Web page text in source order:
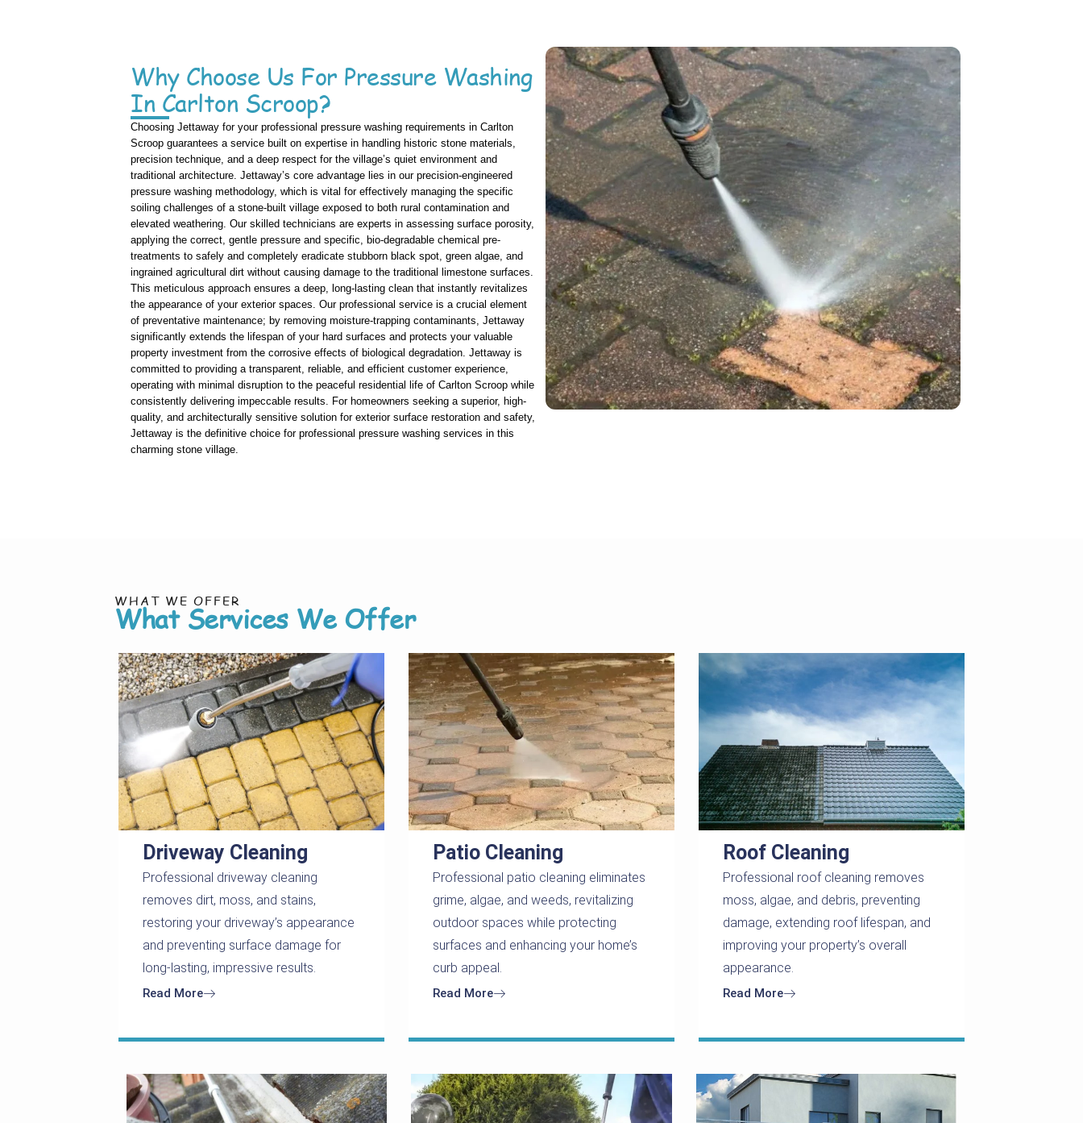
Why Choose Us For Pressure Washing
In Carlton Scroop?
Choosing Jettaway for your professional pressure washing requirements in Carlton
Scroop guarantees a service built on expertise in handling historic stone materials,
precision technique, and a deep respect for the village’s quiet environment and
traditional architecture. Jettaway’s core advantage lies in our precision-engineered
pressure washing methodology, which is vital for effectively managing the specific
soiling challenges of a stone-built village exposed to both rural contamination and
elevated weathering. Our skilled technicians are experts in assessing surface porosity,
applying the correct, gentle pressure and specific, bio-degradable chemical pre-
treatments to safely and completely eradicate stubborn black spot, green algae, and
ingrained agricultural dirt without causing damage to the traditional limestone surfaces.
This meticulous approach ensures a deep, long-lasting clean that instantly revitalizes
the appearance of your exterior spaces. Our professional service is a crucial element
of preventative maintenance; by removing moisture-trapping contaminants, Jettaway
significantly extends the lifespan of your hard surfaces and protects your valuable
property investment from the corrosive effects of biological degradation. Jettaway is
committed to providing a transparent, reliable, and efficient customer experience,
operating with minimal disruption to the peaceful residential life of Carlton Scroop while
consistently delivering impeccable results. For homeowners seeking a superior, high-
quality, and architecturally sensitive solution for exterior surface restoration and safety,
Jettaway is the definitive choice for professional pressure washing services in this
charming stone village.
WHAT WE OFFER
What Services We Offer
Driveway Cleaning
Professional driveway cleaning
removes dirt, moss, and stains,
restoring your driveway’s appearance
and preventing surface damage for
long-lasting, impressive results.
Read More
Patio Cleaning
Professional patio cleaning eliminates
grime, algae, and weeds, revitalizing
outdoor spaces while protecting
surfaces and enhancing your home’s
curb appeal.
Read More
Roof Cleaning
Professional roof cleaning removes
moss, algae, and debris, preventing
damage, extending roof lifespan, and
improving your property’s overall
appearance.
Read More